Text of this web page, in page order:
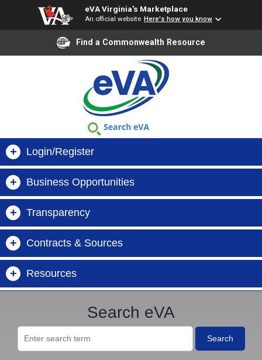
eVA Virginia's Marketplace
An official website Here's how you know
Find a Commonwealth Resource
+ Login/Register
Buyer Login
Register Now
Forgot Username/Password
Get Help - Customer Care
+ Business Opportunities
Virginia Business Opportunities (VBO)
Open Construction
+ Transparency
Search Orders, Suppliers & Contracts
eVA Supplier List
Marketplace Metrics
+ Contracts & Sources
Commonwealth of Virginia Contracts
Non-IT Contracts (DGS/DPS)
+ Resources
Buyer Information Center
Division of Purchases and Supply
Search eVA
Search